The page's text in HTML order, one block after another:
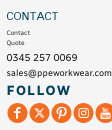
CONTACT
Contact
Quote
0345 257 0069
sales@ppeworkwear.com
FOLLOW